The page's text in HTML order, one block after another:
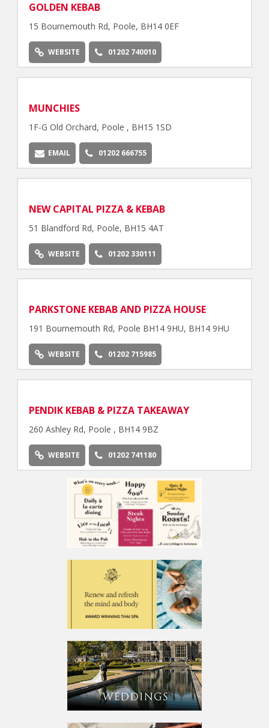
GOLDEN KEBAB
15 Bournemouth Rd, Poole, BH14 0EF
WEBSITE 01202 740010
MUNCHIES
1F-G Old Orchard, Poole , BH15 1SD
EMAIL 01202 666755
NEW CAPITAL PIZZA & KEBAB
51 Blandford Rd, Poole, BH15 4AT
WEBSITE 01202 330111
PARKSTONE KEBAB AND PIZZA HOUSE
191 Bournemouth Rd, Poole BH14 9HU, BH14 9HU
WEBSITE 01202 715985
PENDIK KEBAB & PIZZA TAKEAWAY
260 Ashley Rd, Poole , BH14 9BZ
WEBSITE 01202 741180